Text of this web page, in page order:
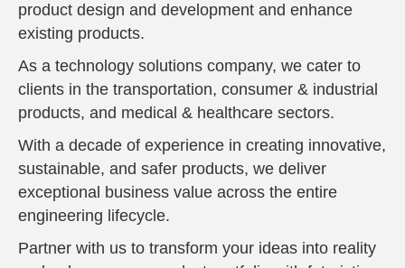
product design and development and enhance
existing products.
As a technology solutions company, we cater to
clients in the transportation, consumer & industrial
products, and medical & healthcare sectors.
With a decade of experience in creating innovative,
sustainable, and safer products, we deliver
exceptional business value across the entire
engineering lifecycle.
Partner with us to transform your ideas into reality